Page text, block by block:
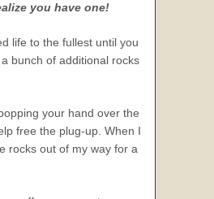
you have one!
life to the fullest until you
bunch of additional rocks
your hand over the
free the plug-up. When I
rocks out of my way for a